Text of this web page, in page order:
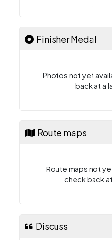
Finisher Medal
Photos not yet
back at a
Route maps
Route maps not
check back
Discuss